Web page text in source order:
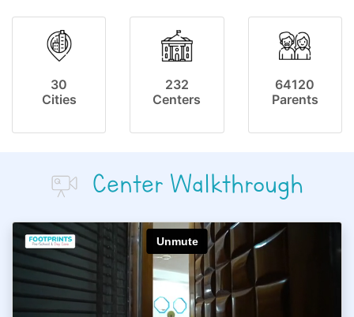
30
Cities
232
Centers
64120
Parents
Center Walkthrough